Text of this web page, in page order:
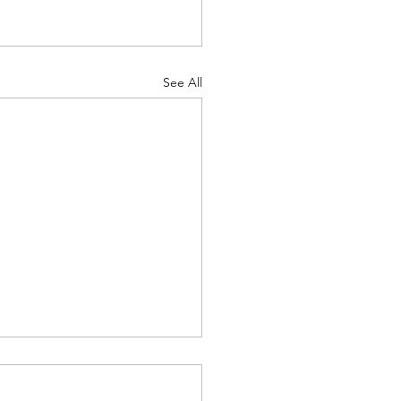
See All
Role of GPCR